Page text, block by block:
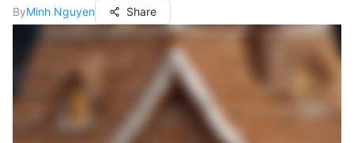
ByMinh Nguyen Share